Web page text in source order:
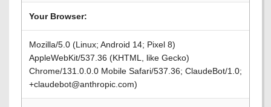
Your Browser:
Mozilla/5.0 (Linux; Android 14; Pixel 8)
AppleWebKit/537.36 (KHTML, like Gecko)
Chrome/131.0.0.0 Mobile Safari/537.36; ClaudeBot/1.0;
+claudebot@anthropic.com)